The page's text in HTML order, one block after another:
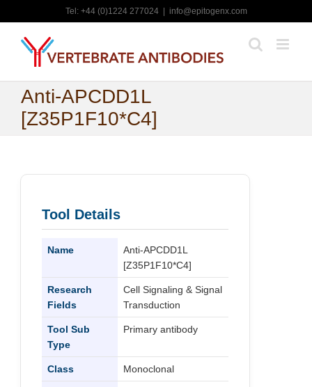
to
content
Tel: +44 (0)1224 277024 info@epitogenx.com
Anti-APCDD1L
[Z35P1F10*C4]
Tool Details
Name
Anti-APCDD1L
[Z35P1F10*C4]
Research
Fields
Cell Signaling & Signal
Transduction
Tool Sub
Type
Primary antibody
Class Monoclonal